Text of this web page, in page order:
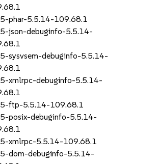
phar-5.5.14-109.68.1
json-debuginfo-5.5.14-
sysvsem-debuginfo-5.5.14-
xmlrpc-debuginfo-5.5.14-
ftp-5.5.14-109.68.1
posix-debuginfo-5.5.14-
xmlrpc-5.5.14-109.68.1
dom-debuginfo-5.5.14-